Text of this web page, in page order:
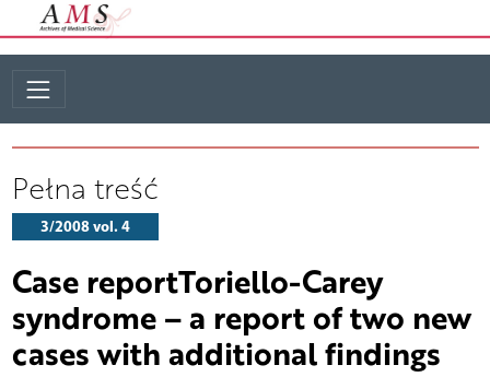
Pełna treść
3/2008 vol. 4
Case reportToriello-Carey
syndrome – a report of two new
cases with additional findings